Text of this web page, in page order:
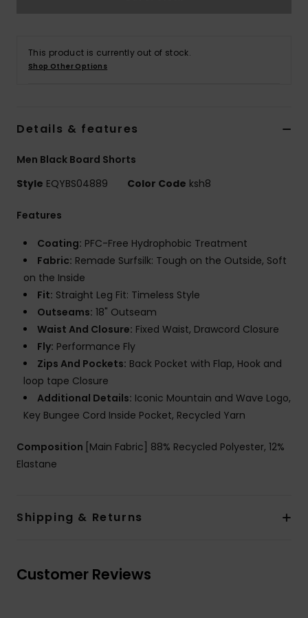
This product is currently out of stock.
Shop Other Options
Details & features
Men Black Board Shorts
Style EQYBS04889 Color Code ksh8
Features
Coating: PFC-Free Hydrophobic Treatment
Fabric: Remade Surfsilk: Tough on the Outside, Soft
on the Inside
Fit: Straight Leg Fit: Timeless Style
Outseams: 18" Outseam
Waist And Closure: Fixed Waist, Drawcord Closure
Fly: Performance Fly
Zips And Pockets: Back Pocket with Flap, Hook and
loop tape Closure
Additional Details: Iconic Mountain and Wave Logo,
Key Bungee Cord Inside Pocket, Recycled Yarn
Composition [Main Fabric] 88% Recycled Polyester, 12%
Elastane
Shipping & Returns
Customer Reviews